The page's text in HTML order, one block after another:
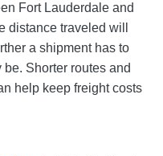
Fort Lauderdale and
distance traveled will
a shipment has to
Shorter routes and
help keep freight costs